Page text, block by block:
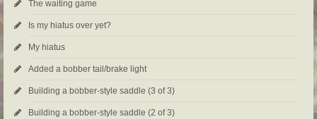
The waiting game
Is my hiatus over yet?
My hiatus
Added a bobber tail/brake light
Building a bobber-style saddle (3 of 3)
Building a bobber-style saddle (2 of 3)